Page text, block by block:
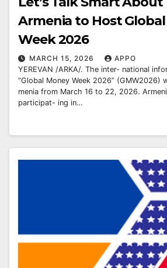
Armenia to Host
Week 2026
MARCH 15, 2026
APPO
YEREVAN /ARKA/. The inter- national
“Global Money Week 2026” (GMW2026)
menia from March 16 to 22, 2026.
participat- ing in…